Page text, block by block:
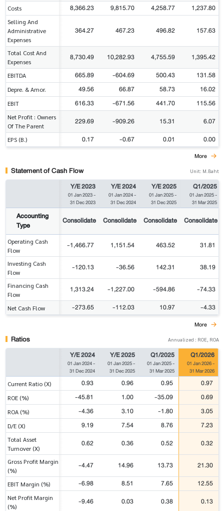
Costs 8,366.23 9,815.70 4,258.77 1,237.80
Selling And
Administrative
Expenses
364.27 467.23 496.82 157.63
Total Cost And
Expenses
8,730.49 10,282.93 4,755.59 1,395.42
EBITDA 665.89 -604.69 500.43 131.58
Depre. & Amor. 49.56 66.87 58.73 16.02
EBIT 616.33 -671.56 441.70 115.56
Net Profit : Owners
Of The Parent
229.69 -909.26 15.31 6.07
EPS (B.) 0.17 -0.67 0.01 0.00
More
Statement of Cash Flow Unit: M.Baht
Y/E 2023
01 Jan 2023-
31 Dec 2023
Y/E 2024
01 Jan 2024-
31 Dec 2024
Y/E 2025
01 Jan 2025-
31 Dec 2025
Q1/2025
01 Jan 2025-
31 Mar 2025
Accounting
Type
Consolidate Consolidate Consolidate Consolidate
Operating Cash
Flow
-1,466.77 1,151.54 463.52 31.81
Investing Cash
Flow
-120.13 -36.56 142.31 38.19
Financing Cash
Flow
1,313.24 -1,227.00 -594.86 -74.33
Net Cash Flow -273.65 -112.03 10.97 -4.33
More
Ratios Annualized : ROE, ROA
Y/E 2024
01 Jan 2024-
31 Dec 2024
Y/E 2025
01 Jan 2025-
31 Dec 2025
Q1/2025
01 Jan 2025-
31 Mar 2025
Q1/2026
01 Jan 2026-
31 Mar 2026
Current Ratio (X) 0.93 0.96 0.95 0.97
ROE (%) -45.81 1.00 -35.09 0.69
ROA (%) -4.36 3.10 -1.80 3.05
D/E (X) 9.19 7.54 8.76 7.23
Total Asset
Turnover (X)
0.62 0.36 0.52 0.32
Gross Profit Margin
(%)
-4.47 14.96 13.73 21.30
EBIT Margin (%) -6.98 8.51 7.65 12.55
Net Profit Margin
(%)
-9.46 0.03 0.38 0.13